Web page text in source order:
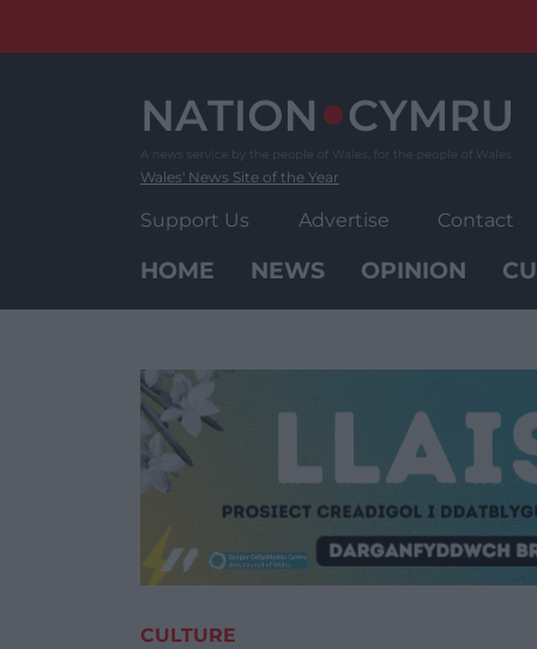
Wales' News Site of the Year
Support Us Advertise Contact
HOME NEWS OPINION
CULTURE